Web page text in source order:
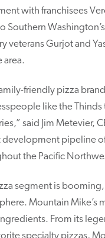
with franchisees
Southern
veterans Gurjot and
area.
friendly pizza
like the Thinds
said Jim Metevier,
development pipeline
the Pacific
segment is
Mountain Mike’s
From its